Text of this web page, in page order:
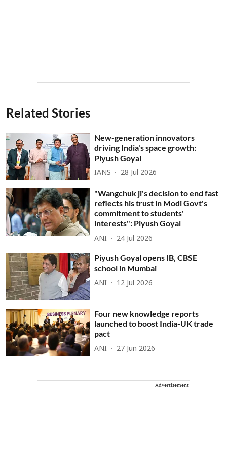
Related Stories
New-generation innovators
driving India's space growth:
Piyush Goyal
IANS 28 Jul 2026
"Wangchuk ji's decision to end fast
reflects his trust in Modi Govt's
commitment to students'
interests": Piyush Goyal
ANI 24 Jul 2026
Piyush Goyal opens IB, CBSE
school in Mumbai
ANI 12 Jul 2026
Four new knowledge reports
launched to boost India-UK trade
pact
ANI 27 Jun 2026
Advertisement